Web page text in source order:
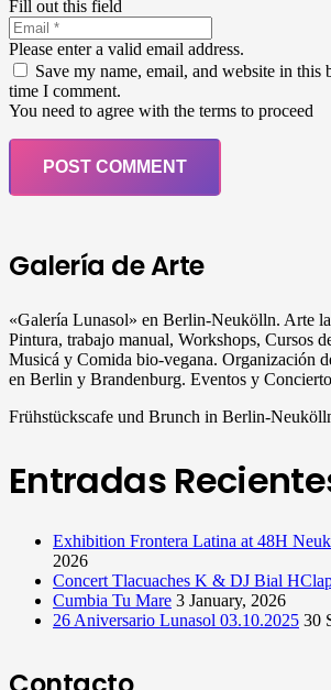
Fill out this field
Please enter a valid email address.
Save my name, email, and website in this
time I comment.
You need to agree with the terms to proceed
POST COMMENT
Galería de Arte
«Galería Lunasol» en Berlin-Neukölln. Arte
Pintura, trabajo manual, Workshops, Cursos
Musicá y Comida bio-vegana. Organización
en Berlin y Brandenburg. Eventos y
Frühstückscafe und Brunch in Berlin-
Entradas
Exhibition Frontera Latina at 48H
2026
Concert Tlacuaches K & DJ Bial
Cumbia Tu Mare 3 January, 2026
26 Aniversario Lunasol 03.10.2025 30